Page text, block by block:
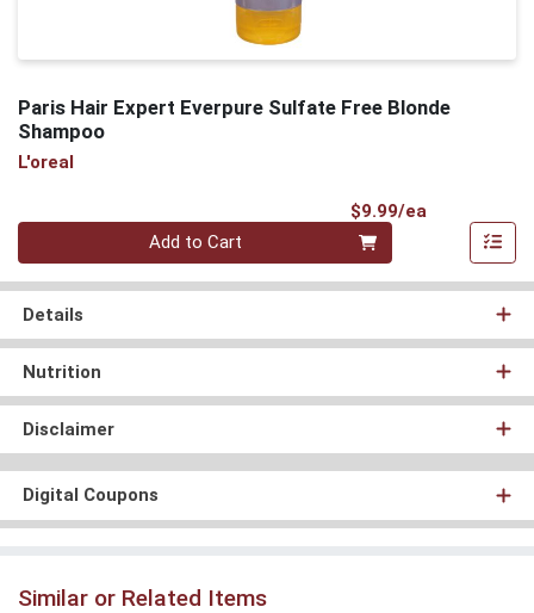
Paris Hair Expert Everpure Sulfate Free Blonde
Shampoo
L'oreal
$9.99/ea
Quantity 0
Add to Cart
Details
Nutrition
Disclaimer
Digital Coupons
Similar or Related Items